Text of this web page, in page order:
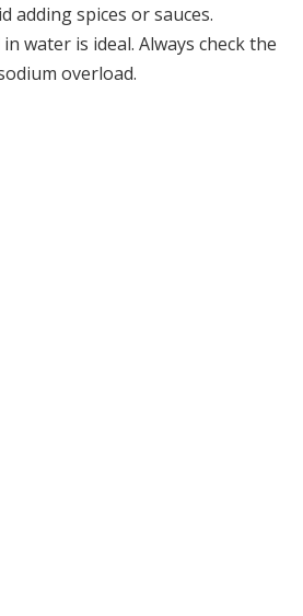
adding spices or sauces.
water is ideal. Always check the
overload.